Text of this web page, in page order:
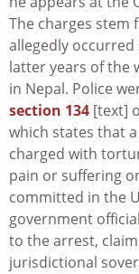
The charges
allegedly occurred
latter years of the
in Nepal. Police
section 134 [text]
which states that
charged with
pain or suffering
committed in the
government
to the arrest,
jurisdictional